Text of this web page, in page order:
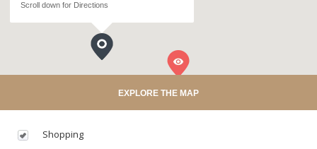
Scroll down for Directions
EXPLORE THE MAP
Shopping